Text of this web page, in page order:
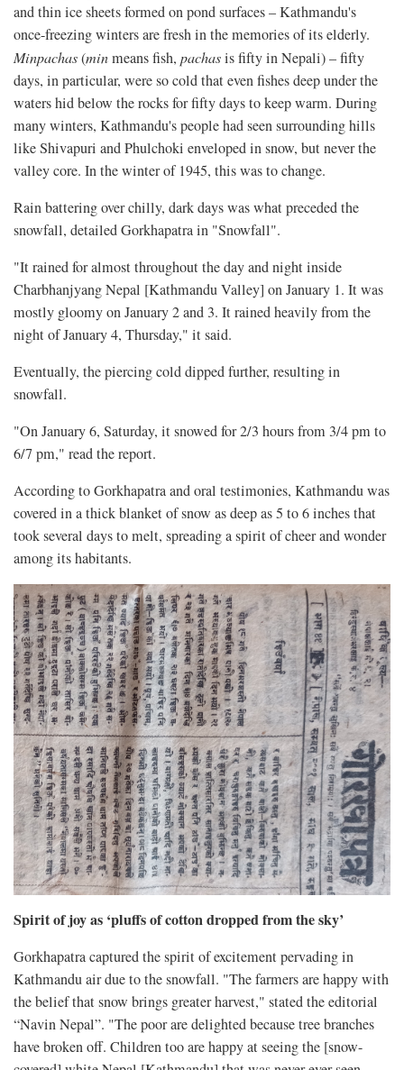
and thin ice sheets formed on pond surfaces – Kathmandu's
once-freezing winters are fresh in the memories of its elderly.
Minpachas(minmeans fish, pachasis fifty in Nepali) – fifty
days, in particular, were so cold that even fishes deep under the
waters hid below the rocks for fifty days to keep warm. During
many winters, Kathmandu's people had seen surrounding hills
like Shivapuri and Phulchoki enveloped in snow, but never the
valley core. In the winter of 1945, this was to change.
Rain battering over chilly, dark days was what preceded the
snowfall, detailed Gorkhapatra in "Snowfall".
"It rained for almost throughout the day and night inside
Charbhanjyang Nepal [Kathmandu Valley] on January 1. It was
mostly gloomy on January 2 and 3. It rained heavily from the
night of January 4, Thursday," it said.
Eventually, the piercing cold dipped further, resulting in
snowfall.
"On January 6, Saturday, it snowed for 2/3 hours from 3/4 pm to
6/7 pm," read the report.
According to Gorkhapatra and oral testimonies, Kathmandu was
covered in a thick blanket of snow as deep as 5 to 6 inches that
took several days to melt, spreading a spirit of cheer and wonder
among its habitants.
Spirit of joy as ‘pluffs of cotton dropped from the sky’
Gorkhapatra captured the spirit of excitement pervading in
Kathmandu air due to the snowfall. "The farmers are happy with
the belief that snow brings greater harvest," stated the editorial
“Navin Nepal”. "The poor are delighted because tree branches
have broken off. Children too are happy at seeing the [snow-